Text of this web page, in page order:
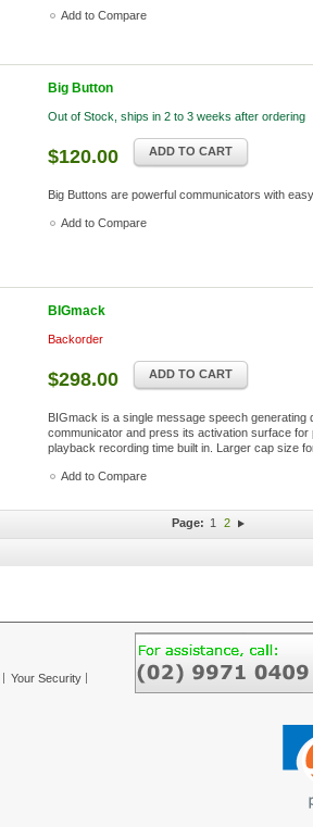
Add to Compare
Big Button
Out of Stock, ships in 2 to 3 weeks after ordering
$120.00 ADD TO CART
Big Buttons are powerful communicators with
Add to Compare
BIGmack
Backorder
$298.00 ADD TO CART
BIGmack is a single message speech
communicator and press its activation surface
playback recording time built in. Larger cap size
Add to Compare
Page: 1 2
Your Security